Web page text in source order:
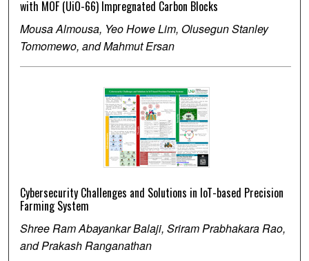
with MOF (UiO-66) Impregnated Carbon Blocks
Mousa Almousa, Yeo Howe Lim, Olusegun Stanley
Tomomewo, and Mahmut Ersan
Cybersecurity Challenges and Solutions in IoT-based Precision
Farming System
Shree Ram Abayankar Balaji, Sriram Prabhakara Rao,
and Prakash Ranganathan